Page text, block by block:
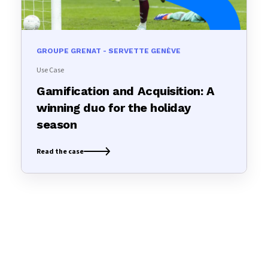
GROUPE GRENAT - SERVETTE GENÈVE
Use Case
Gamification and Acquisition: A
winning duo for the holiday
season
Read the case